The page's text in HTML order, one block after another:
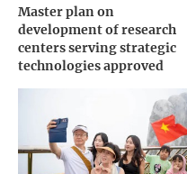
Master plan on
development of research
centers serving strategic
technologies approved